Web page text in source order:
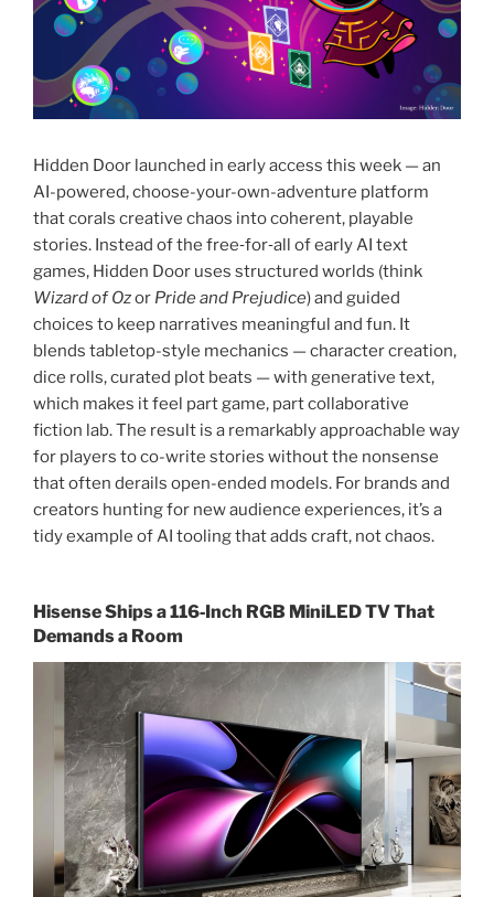
Hidden Door launched in early access this week — an
AI-powered, choose-your-own-adventure platform
that corals creative chaos into coherent, playable
stories. Instead of the free‑for‑all of early AI text
games, Hidden Door uses structured worlds (think
Wizard of Ozor Pride and Prejudice) and guided
choices to keep narratives meaningful and fun. It
blends tabletop-style mechanics — character creation,
dice rolls, curated plot beats — with generative text,
which makes it feel part game, part collaborative
fiction lab. The result is a remarkably approachable way
for players to co-write stories without the nonsense
that often derails open-ended models. For brands and
creators hunting for new audience experiences, it’s a
tidy example of AI tooling that adds craft, not chaos.
Hisense Ships a 116‑Inch RGB MiniLED TV That
Demands a Room